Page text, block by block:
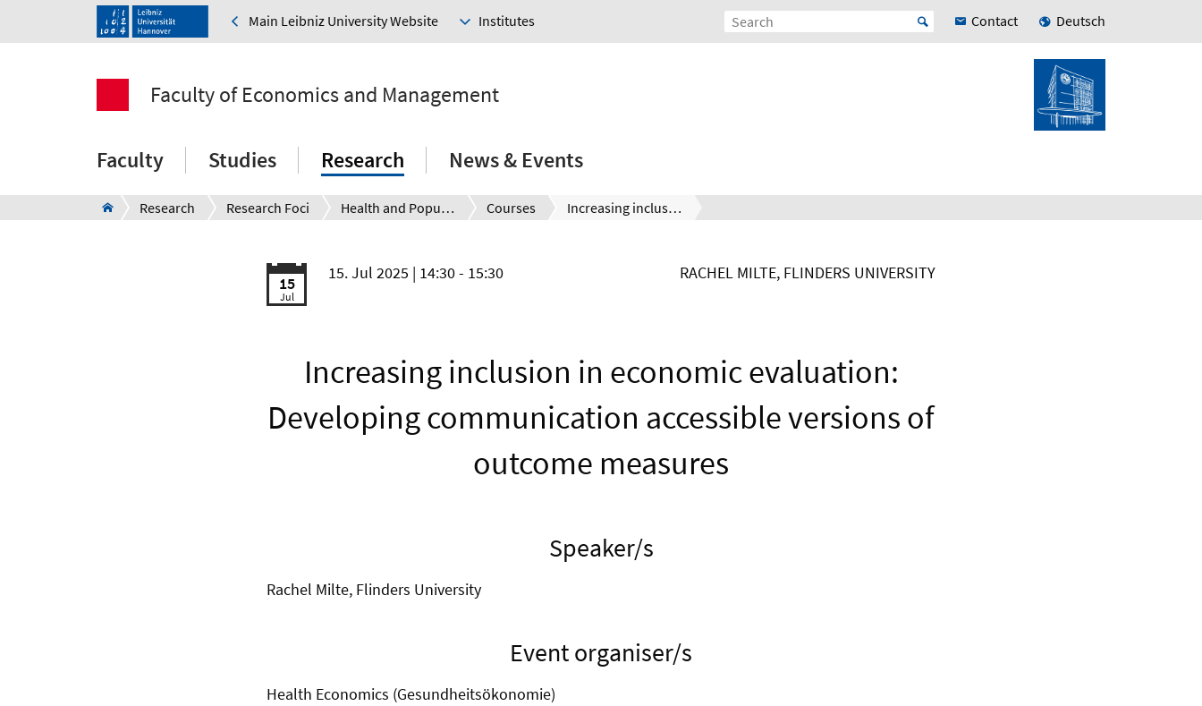
Main Leibniz University Website Institutes Contact Deutsch
Faculty of Economics and Management
Faculty Studies Research News & Events
Research Research Foci Health and Population Courses Increasing inclusion in economic evaluation: Developing communication accessible versions of outcome measures
15
Jul
15. Jul 2025 | 14:30 - 15:30 RACHEL MILTE, FLINDERS UNIVERSITY
Increasing inclusion in economic evaluation:
Developing communication accessible versions of
outcome measures
Speaker/s
Rachel Milte, Flinders University
Event organiser/s
Health Economics (Gesundheitsökonomie)